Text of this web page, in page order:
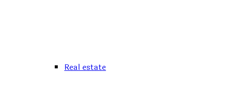
Real estate